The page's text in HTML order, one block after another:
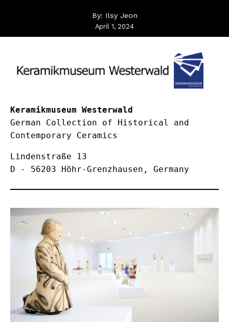
By: Ilsy Jeon
April 1, 2024
Keramikmuseum Westerwald
German Collection of Historical and
Contemporary Ceramics
Lindenstraße 13
D - 56203 Höhr-Grenzhausen, Germany